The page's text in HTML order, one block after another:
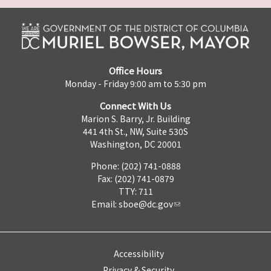
Office Hours
Monday - Friday 9:00 am to 5:30 pm
Connect With Us
Marion S. Barry, Jr. Building
441 4th St., NW, Suite 530S
Washington, DC 20001
Phone: (202) 741-0888
Fax: (202) 741-0879
TTY: 711
Email: sboe@dc.gov
Accessibility